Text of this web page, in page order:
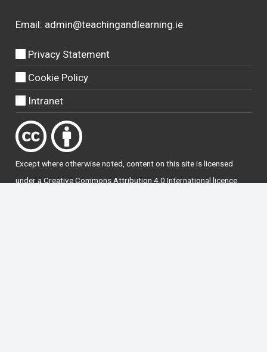
Email: admin@teachingandlearning.ie
Privacy Statement
Cookie Policy
Intranet
Except where otherwisenoted , content on this site is licensed
under a Creative Commons Attribution 4.0 International licence.